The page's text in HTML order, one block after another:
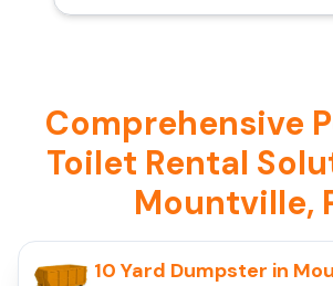
Comprehensive
Toilet Rental
Mountville,
10 Yard Dumpster in